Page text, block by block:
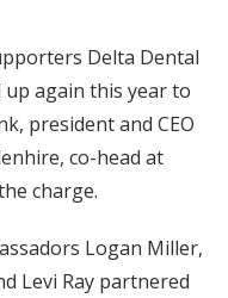
Delta Dental
up again this year to
president and CEO
co-head at
charge.
Logan Miller,
Levi Ray partnered